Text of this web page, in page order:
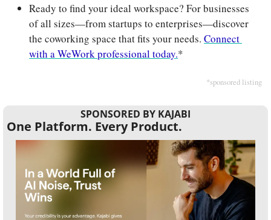
Ready to find your ideal workspace? For businesses
of all sizes—from startups to enterprises—discover
the coworking space that fits your needs. Connect
with a WeWork professional today.*
*sponsored listing
SPONSORED BY KAJABI
One Platform. Every Product.